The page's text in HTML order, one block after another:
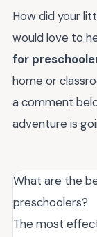
How did your
would love to
for
home or
a comment
adventure is
What are the
preschoolers?
The most